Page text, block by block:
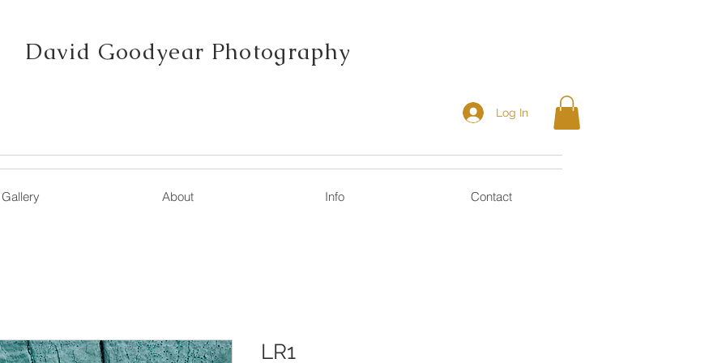
David Goodyear Photography
Log In
Gallery About Info Contact
LR1